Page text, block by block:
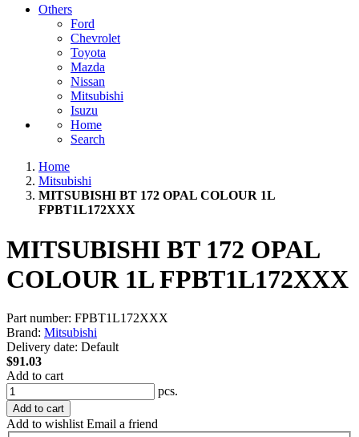
Others
Ford
Chevrolet
Toyota
Mazda
Nissan
Mitsubishi
Isuzu
Home
Search
Home
Mitsubishi
MITSUBISHI BT 172 OPAL COLOUR 1L
FPBT1L172XXX
MITSUBISHI BT 172 OPAL
COLOUR 1L FPBT1L172XXX
Part number: FPBT1L172XXX
Brand: Mitsubishi
Delivery date: Default
$91.03
Add to cart
pcs.
Add to cart
Add to wishlist Email a friend